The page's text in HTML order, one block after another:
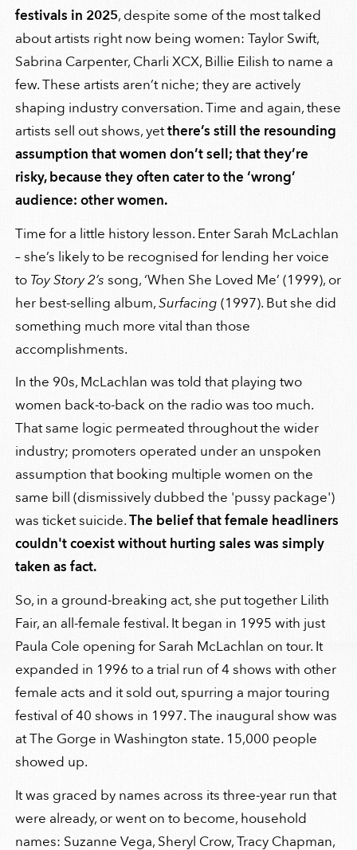
festivals in 2025, despite some of the most talked
about artists right now being women: Taylor Swift,
Sabrina Carpenter, Charli XCX, Billie Eilish to name a
few. These artists aren’t niche; they are actively
shaping industry conversation. Time and again, these
artists sell out shows, yetthere’s still the resounding
assumption that women don’t sell; that they’re
risky, because they often cater to the ‘wrong’
audience: other women.
Time for a little history lesson. Enter Sarah McLachlan
– she’s likely to be recognised for lending her voice
to Toy Story 2’ssong, ‘When She Loved Me’ (1999), or
her best-selling album,Surfacing (1997). But she did
something much more vital than those
accomplishments.
In the 90s, McLachlan was told that playing two
women back-to-back on the radio was too much.
That same logic permeated throughout the wider
industry; promoters operated under an unspoken
assumption that booking multiple women on the
same bill (dismissively dubbed the 'pussy package')
was ticket suicide.The belief that female headliners
couldn't coexist without hurting sales was simply
taken as fact.
So, in a ground-breaking act, she put together Lilith
Fair, an all-female festival. It began in 1995 with just
Paula Cole opening for Sarah McLachlan on tour. It
expanded in 1996 to a trial run of 4 shows with other
female acts and it sold out, spurring a major touring
festival of 40 shows in 1997. The inaugural show was
at The Gorge in Washington state. 15,000 people
showed up.
It was graced by names across its three-year run that
were already, or went on to become, household
names: Suzanne Vega, Sheryl Crow, Tracy Chapman,